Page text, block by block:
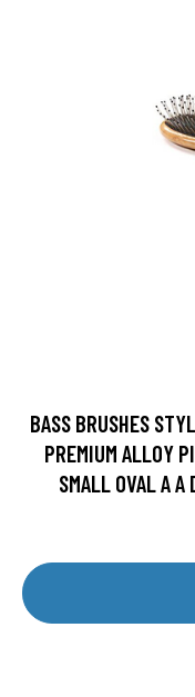
BASS BRUSHES
PREMIUM ALLOY
SMALL OVAL A A